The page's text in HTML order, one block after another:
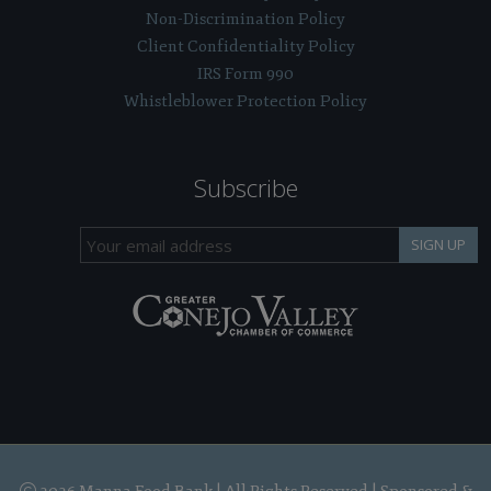
Non-Discrimination Policy
Client Confidentiality Policy
IRS Form 990
Whistleblower Protection Policy
Subscribe
SIGN UP